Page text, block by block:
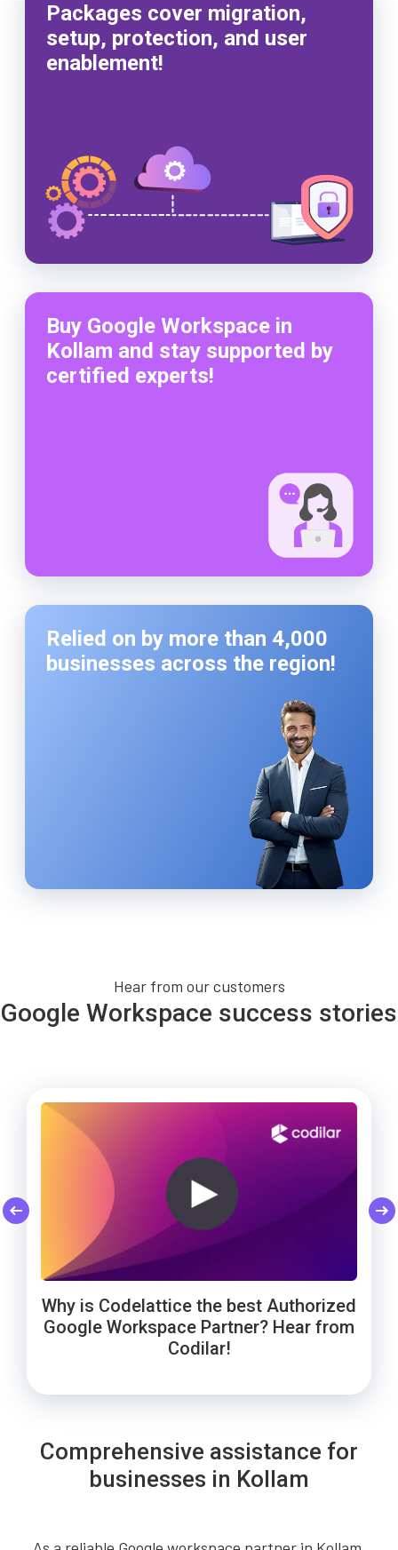
Relied on by more than 4,000
businesses across the region!
Packages cover migration,
setup, protection, and user
enablement!
Buy Google Workspace in
Kollam and stay supported by
certified experts!
Hear from our customers
Google Workspace success stories
Why is Codelattice the best Authorized
Google Workspace Partner? Hear from
Codilar!
WebNamaste Trusts Codelattice for
Founder!
Codelattice: Trusted by Smart Enough
support!
Cheers to Wowels' 3-year success on
Comprehensive assistance for
businesses in Kollam